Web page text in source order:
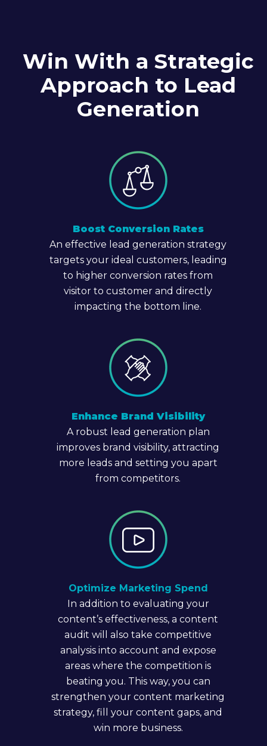
Win With a Strategic
Approach to Lead
Generation
Boost Conversion Rates
An effective lead generation strategy
targets your ideal customers, leading
to higher conversion rates from
visitor to customer and directly
impacting the bottom line.
Enhance Brand Visibility
A robust lead generation plan
improves brand visibility, attracting
more leads and setting you apart
from competitors.
Optimize Marketing Spend
In addition to evaluating your
content’s effectiveness, a content
audit will also take competitive
analysis into account and expose
areas where the competition is
beating you. This way, you can
strengthen your content marketing
strategy, fill your content gaps, and
win more business.